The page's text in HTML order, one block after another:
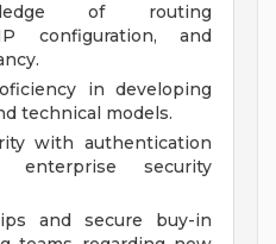
of routing
configuration, and
in developing
technical models.
with authentication
enterprise security
and secure buy-in